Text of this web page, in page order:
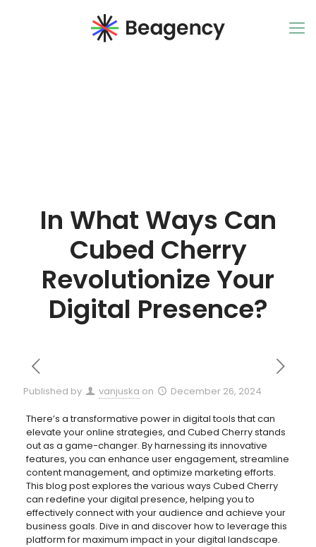
In What Ways Can
Cubed Cherry
Revolutionize Your
Digital Presence?
Published by vanjuska on December 26, 2024
There’s a transformative power in digital tools that can
elevate your online strategies, and Cubed Cherry stands
out as a game-changer. By harnessing its innovative
features, you can enhance user engagement, streamline
content management, and optimize marketing efforts.
This blog post explores the various ways Cubed Cherry
can redefine your digital presence, helping you to
effectively connect with your audience and achieve your
business goals. Dive in and discover how to leverage this
platform for maximum impact in your digital landscape.